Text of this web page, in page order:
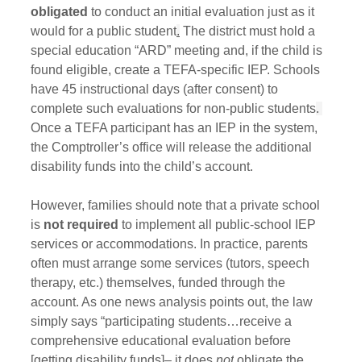
obligated to conduct an initial evaluation just as it
would for a public student. The district must hold a
special education “ARD” meeting and, if the child is
found eligible, create a TEFA-specific IEP. Schools
have 45 instructional days (after consent) to
complete such evaluations for non‑public students.
Once a TEFA participant has an IEP in the system,
the Comptroller’s office will release the additional
disability funds into the child’s account.
However, families should note that a private school
is not required to implement all public-school IEP
services or accommodations. In practice, parents
often must arrange some services (tutors, speech
therapy, etc.) themselves, funded through the
account. As one news analysis points out, the law
simply says “participating students…receive a
comprehensive educational evaluation before